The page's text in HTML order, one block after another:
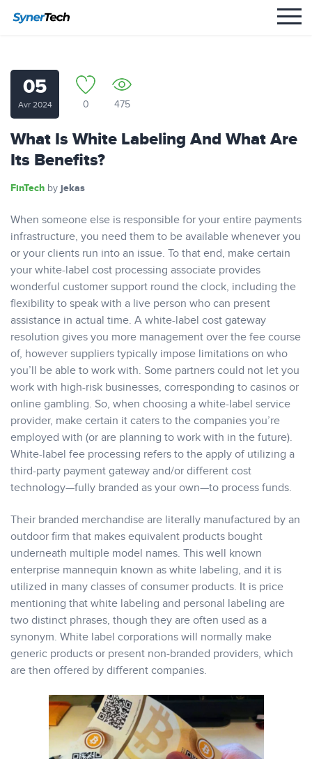
05
Avr 2024 0 475
What Is White Labeling And What Are
Its Benefits?
FinTech by jekas
When someone else is responsible for your entire payments
infrastructure, you need them to be available whenever you
or your clients run into an issue. To that end, make certain
your white-label cost processing associate provides
wonderful customer support round the clock, including the
flexibility to speak with a live person who can present
assistance in actual time. A white-label cost gateway
resolution gives you more management over the fee course
of, however suppliers typically impose limitations on who
you’ll be able to work with. Some partners could not let you
work with high-risk businesses, corresponding to casinos or
online gambling. So, when choosing a white-label service
provider, make certain it caters to the companies you’re
employed with (or are planning to work with in the future).
White-label fee processing refers to the apply of utilizing a
third-party payment gateway and/or different cost
technology—fully branded as your own—to process funds.
Their branded merchandise are literally manufactured by an
outdoor firm that makes equivalent products bought
underneath multiple model names. This well known
enterprise mannequin known as white labeling, and it is
utilized in many classes of consumer products. It is price
mentioning that white labeling and personal labeling are
two distinct phrases, though they are often used as a
synonym. White label corporations will normally make
generic products or present non-branded providers, which
are then offered by different companies.